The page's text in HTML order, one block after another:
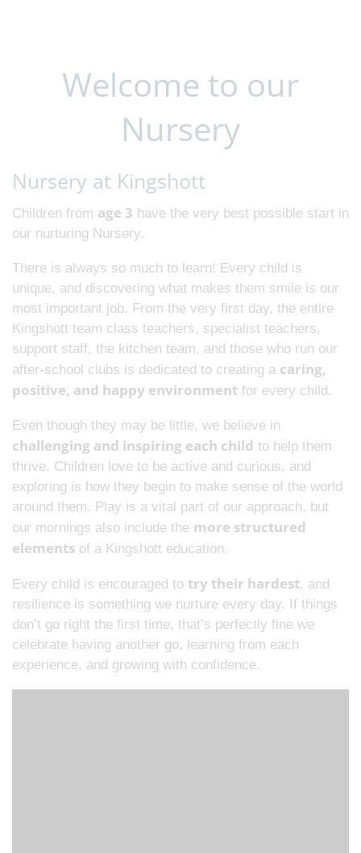
Welcome to our
Nursery
Nursery at Kingshott
Children from age 3 have the very best possible start in
our nurturing Nursery.
There is always so much to learn! Every child is
unique, and discovering what makes them smile is our
most important job. From the very first day, the entire
Kingshott team class teachers, specialist teachers,
support staff, the kitchen team, and those who run our
after-school clubs is dedicated to creating a caring,
positive, and happy environment for every child.
Even though they may be little, we believe in
challenging and inspiring each child to help them
thrive. Children love to be active and curious, and
exploring is how they begin to make sense of the world
around them. Play is a vital part of our approach, but
our mornings also include the more structured
elements of a Kingshott education.
Every child is encouraged to try their hardest, and
resilience is something we nurture every day. If things
don’t go right the first time, that’s perfectly fine we
celebrate having another go, learning from each
experience, and growing with confidence.